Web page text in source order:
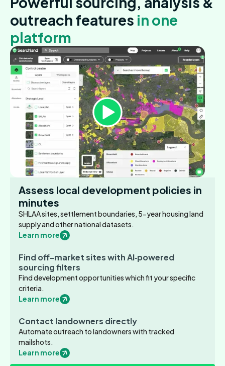
outreach features in one
platform
Assess local development policies in
minutes
SHLAA sites, settlement boundaries, 5-year housing land
supply and other national datasets.
Learn more
Find off-market sites with AI‑powered
sourcing filters
Find development opportunities which fit your specific
criteria.
Learn more
Contact landowners directly
Automate outreach to landowners with tracked
mailshots.
Learn more